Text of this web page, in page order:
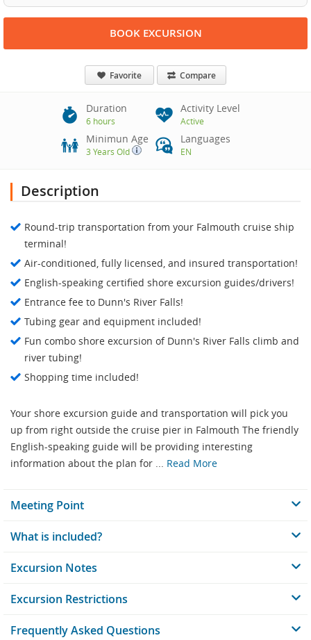
BOOK EXCURSION
Favorite Compare
Duration
6 hours
Activity Level
Active
Minimun Age
3 Years Old
Languages
EN
Description
Round-trip transportation from your Falmouth cruise ship
terminal!
Air-conditioned, fully licensed, and insured transportation!
English-speaking certified shore excursion guides/drivers!
Entrance fee to Dunn's River Falls!
Tubing gear and equipment included!
Fun combo shore excursion of Dunn's River Falls climb and
river tubing!
Shopping time included!
Your shore excursion guide and transportation will pick you
up from right outside the cruise pier in Falmouth The friendly
English-speaking guide will be providing interesting
information about the plan for ... Read More
Meeting Point
What is included?
Excursion Notes
Excursion Restrictions
Frequently Asked Questions